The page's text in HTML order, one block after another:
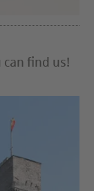
can find us!